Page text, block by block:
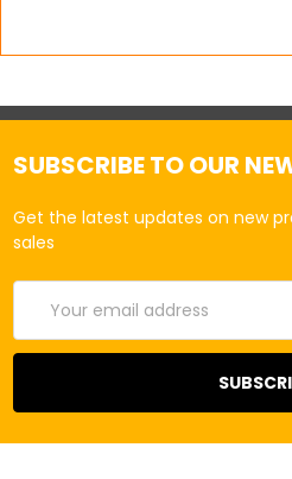
SUBSCRIBE TO OUR
Get the latest updates on new
sales
Address